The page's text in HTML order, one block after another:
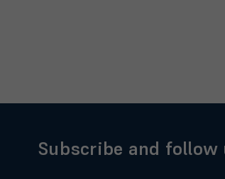
Subscribe and